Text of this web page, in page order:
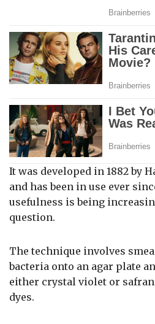
It was developed in 1882 by
and has been in use ever
usefulness is being
question.
The technique involves
bacteria onto an agar plate
either crystal violet or
dyes.